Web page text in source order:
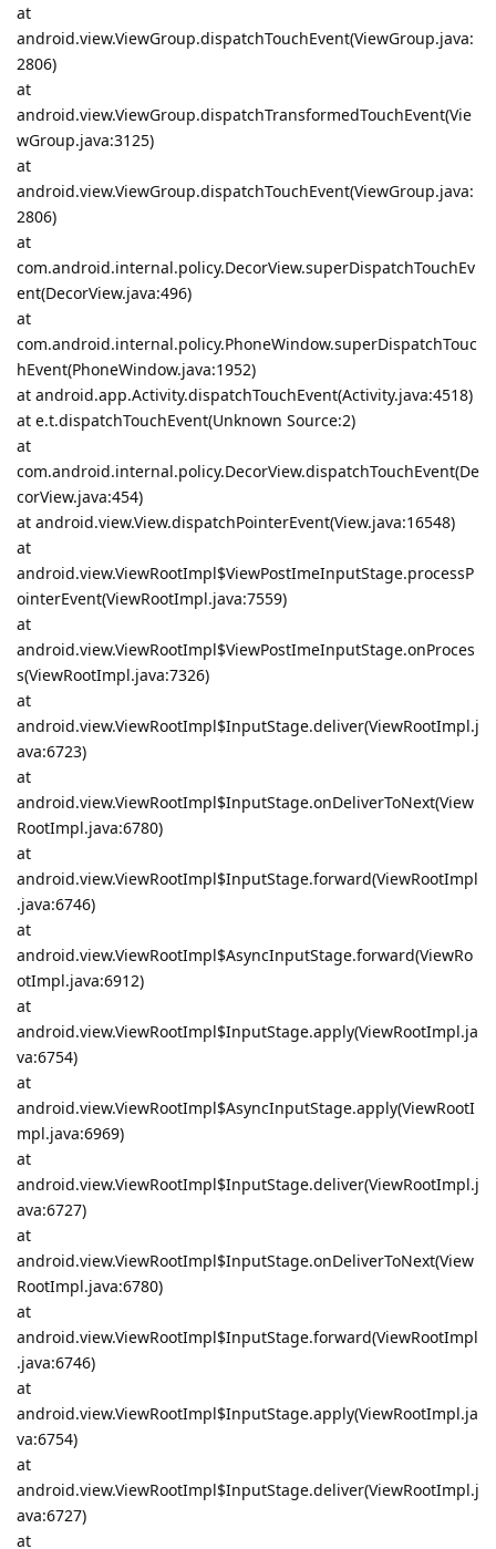
at
android.view.ViewGroup.dispatchTouchEvent(ViewGroup.java:
2806)
at
android.view.ViewGroup.dispatchTransformedTouchEvent(Vie
wGroup.java:3125)
at
android.view.ViewGroup.dispatchTouchEvent(ViewGroup.java:
2806)
at
com.android.internal.policy.DecorView.superDispatchTouchEv
ent(DecorView.java:496)
at
com.android.internal.policy.PhoneWindow.superDispatchTouc
hEvent(PhoneWindow.java:1952)
at android.app.Activity.dispatchTouchEvent(Activity.java:4518)
at e.t.dispatchTouchEvent(Unknown Source:2)
at
com.android.internal.policy.DecorView.dispatchTouchEvent(De
corView.java:454)
at android.view.View.dispatchPointerEvent(View.java:16548)
at
android.view.ViewRootImpl$ViewPostImeInputStage.processP
ointerEvent(ViewRootImpl.java:7559)
at
android.view.ViewRootImpl$ViewPostImeInputStage.onProces
s(ViewRootImpl.java:7326)
at
android.view.ViewRootImpl$InputStage.deliver(ViewRootImpl.j
ava:6723)
at
android.view.ViewRootImpl$InputStage.onDeliverToNext(View
RootImpl.java:6780)
at
android.view.ViewRootImpl$InputStage.forward(ViewRootImpl
.java:6746)
at
android.view.ViewRootImpl$AsyncInputStage.forward(ViewRo
otImpl.java:6912)
at
android.view.ViewRootImpl$InputStage.apply(ViewRootImpl.ja
va:6754)
at
android.view.ViewRootImpl$AsyncInputStage.apply(ViewRootI
mpl.java:6969)
at
android.view.ViewRootImpl$InputStage.deliver(ViewRootImpl.j
ava:6727)
at
android.view.ViewRootImpl$InputStage.onDeliverToNext(View
RootImpl.java:6780)
at
android.view.ViewRootImpl$InputStage.forward(ViewRootImpl
.java:6746)
at
android.view.ViewRootImpl$InputStage.apply(ViewRootImpl.ja
va:6754)
at
android.view.ViewRootImpl$InputStage.deliver(ViewRootImpl.j
ava:6727)
at